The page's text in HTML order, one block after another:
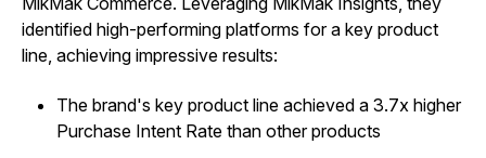
identified high-performing platforms for a key product
line, achieving impressive results:
The brand's key product line achieved a 3.7x higher
Purchase Intent Rate than other products